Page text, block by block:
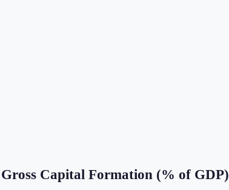
Gross Capital Formation (% of GDP)